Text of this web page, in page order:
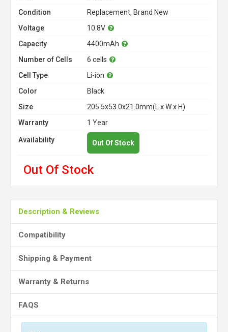
Condition
Replacement, Brand New
Voltage
10.8V
Capacity
4400mAh
Number of Cells
6 cells
Cell Type
Li-ion
Color
Black
Size
205.5x53.0x21.0mm(L x W x H)
Warranty
1 Year
Availability Out Of Stock
Out Of Stock
Description & Reviews
Compatibility
Shipping & Payment
Warranty & Returns
FAQS